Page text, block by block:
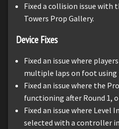
Fixed a collision issue
Towers Prop Gallery.
Device Fixes
Fixed an issue where
multiple laps on foot using
Fixed an issue where the
functioning after Round 1,
Fixed an issue where Level
selected with a controller